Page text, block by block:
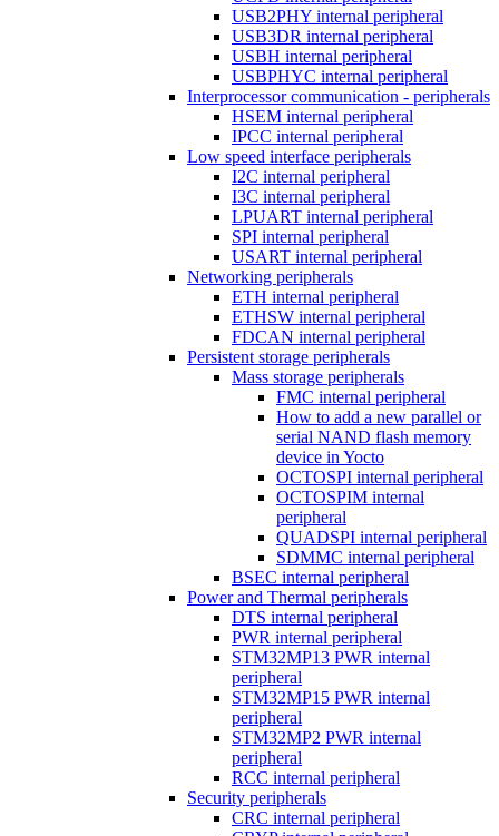
USB2PHY internal peripheral
USB3DR internal peripheral
USBH internal peripheral
USBPHYC internal peripheral
Interprocessor communication - peripherals
HSEM internal peripheral
IPCC internal peripheral
Low speed interface peripherals
I2C internal peripheral
I3C internal peripheral
LPUART internal peripheral
SPI internal peripheral
USART internal peripheral
Networking peripherals
ETH internal peripheral
ETHSW internal peripheral
FDCAN internal peripheral
Persistent storage peripherals
Mass storage peripherals
FMC internal peripheral
How to add a new parallel or
serial NAND flash memory
device in Yocto
OCTOSPI internal peripheral
OCTOSPIM internal
peripheral
QUADSPI internal peripheral
SDMMC internal peripheral
BSEC internal peripheral
Power and Thermal peripherals
DTS internal peripheral
PWR internal peripheral
STM32MP13 PWR internal
peripheral
STM32MP15 PWR internal
peripheral
STM32MP2 PWR internal
peripheral
RCC internal peripheral
Security peripherals
CRC internal peripheral